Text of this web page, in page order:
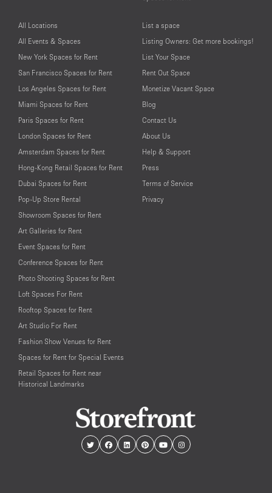
All Locations
All Events & Spaces
New York Spaces for Rent
San Francisco Spaces for Rent
Los Angeles Spaces for Rent
Miami Spaces for Rent
Paris Spaces for Rent
London Spaces for Rent
Amsterdam Spaces for Rent
Hong-Kong Retail Spaces for Rent
Dubai Spaces for Rent
Pop-Up Store Rental
Showroom Spaces for Rent
Art Galleries for Rent
Event Spaces for Rent
Conference Spaces for Rent
Photo Shooting Spaces for Rent
Loft Spaces For Rent
Rooftop Spaces for Rent
Art Studio For Rent
Fashion Show Venues for Rent
Spaces for Rent for Special Events
Retail Spaces for Rent near
Historical Landmarks
List a space
Listing Owners: Get more bookings!
List Your Space
Rent Out Space
Monetize Vacant Space
Blog
Contact Us
About Us
Help & Support
Press
Terms of Service
Privacy